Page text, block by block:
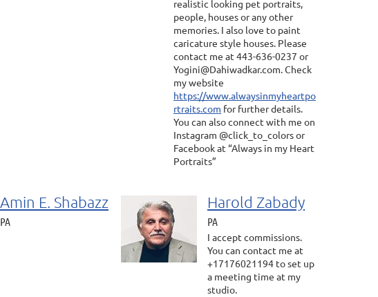
realistic looking pet portraits,
people, houses or any other
memories. I also love to paint
caricature style houses. Please
contact me at 443-636-0237 or
Yogini@Dahiwadkar.com. Check
my website
https://www.alwaysinmyheartpo
rtraits.com for further details.
You can also connect with me on
Instagram @click_to_colors or
Facebook at “Always in my Heart
Portraits”
Amin E. Shabazz
PA
Harold Zabady
PA
I accept commissions.
You can contact me at
+17176021194 to set up
a meeting time at my
studio.